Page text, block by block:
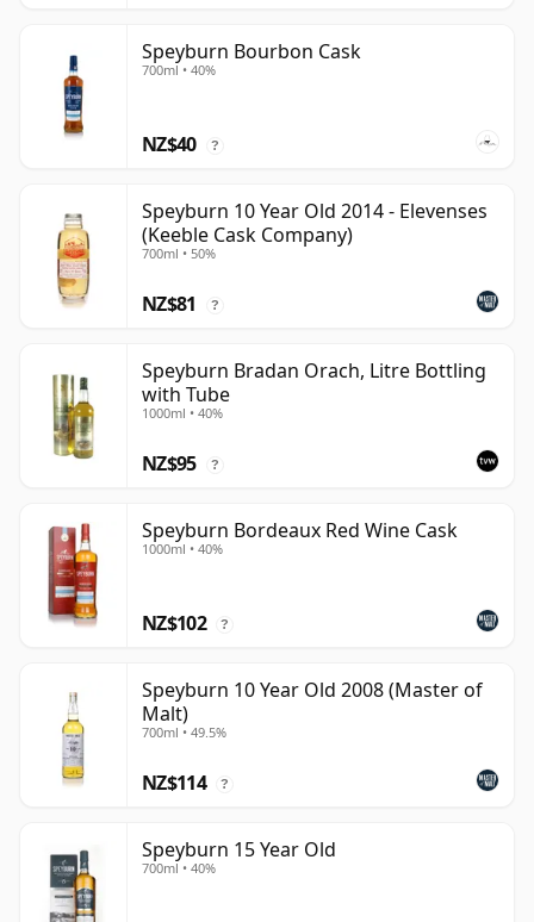
Speyburn Bourbon Cask
700ml • 40%
NZ$40 ?
Speyburn 10 Year Old 2014 - Elevenses
(Keeble Cask Company)
700ml • 50%
NZ$81 ?
Speyburn Bradan Orach, Litre Bottling
with Tube
1000ml • 40%
NZ$95 ?
Speyburn Bordeaux Red Wine Cask
1000ml • 40%
NZ$102 ?
Speyburn 10 Year Old 2008 (Master of
Malt)
700ml • 49.5%
NZ$114 ?
Speyburn 15 Year Old
700ml • 40%